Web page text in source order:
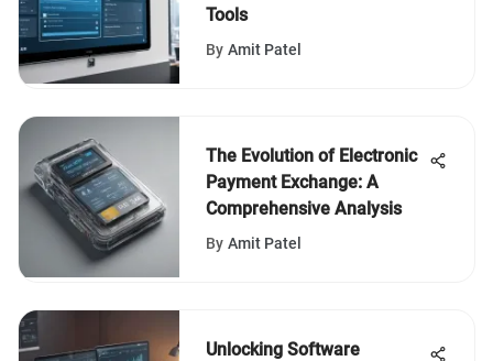
Tools
By Amit Patel
The Evolution of Electronic
Payment Exchange: A
Comprehensive Analysis
By Amit Patel
Unlocking Software